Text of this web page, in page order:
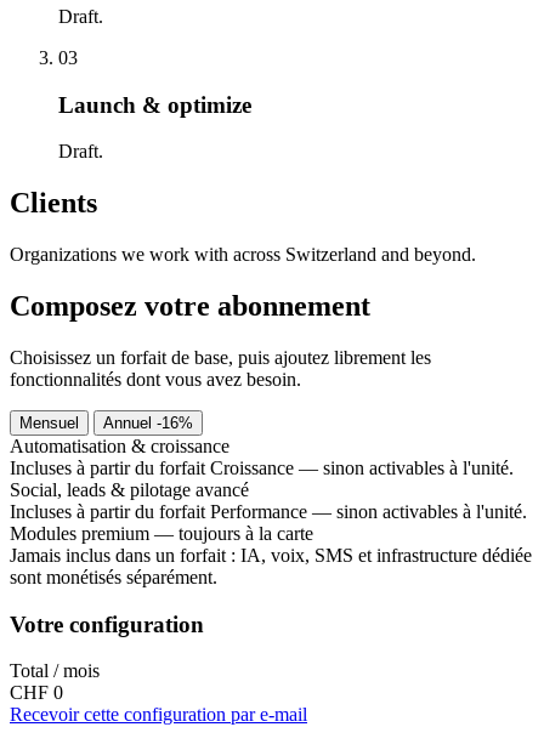
Draft.
03
Launch & optimize
Draft.
Clients
Organizations we work with across Switzerland and beyond.
Composez votre abonnement
Choisissez un forfait de base, puis ajoutez librement les
fonctionnalités dont vous avez besoin.
Mensuel Annuel -16%
Automatisation & croissance
Incluses à partir du forfait Croissance — sinon activables à l'unité.
Social, leads & pilotage avancé
Incluses à partir du forfait Performance — sinon activables à l'unité.
Modules premium — toujours à la carte
Jamais inclus dans un forfait : IA, voix, SMS et infrastructure dédiée
sont monétisés séparément.
Votre configuration
Total / mois
CHF 0
Recevoir cette configuration par e-mail